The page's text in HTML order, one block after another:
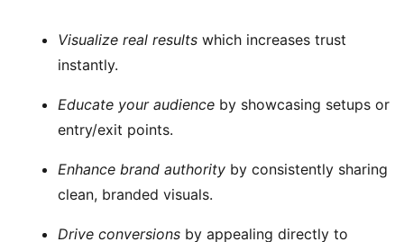
Visualize real results which increases trust
instantly.
Educate your audience by showcasing setups or
entry/exit points.
Enhance brand authority by consistently sharing
clean, branded visuals.
Drive conversions by appealing directly to